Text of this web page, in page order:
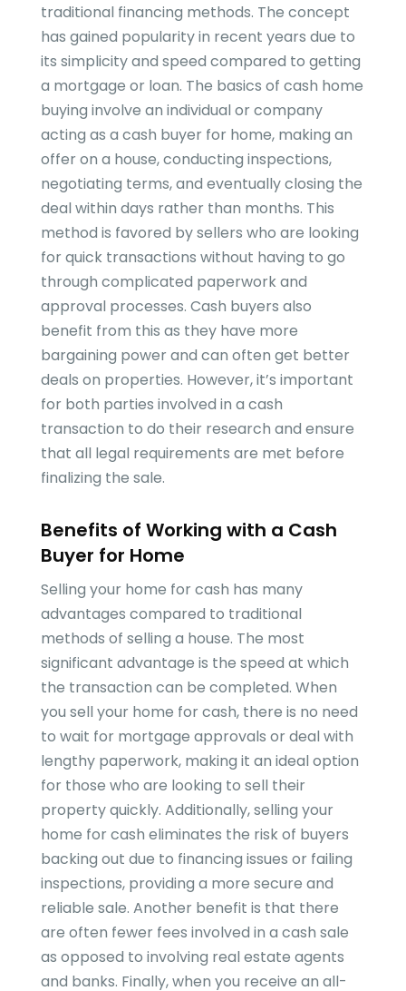
traditional financing methods. The concept
has gained popularity in recent years due to
its simplicity and speed compared to getting
a mortgage or loan. The basics of cash home
buying involve an individual or company
acting as a cash buyer for home, making an
offer on a house, conducting inspections,
negotiating terms, and eventually closing the
deal within days rather than months. This
method is favored by sellers who are looking
for quick transactions without having to go
through complicated paperwork and
approval processes. Cash buyers also
benefit from this as they have more
bargaining power and can often get better
deals on properties. However, it’s important
for both parties involved in a cash
transaction to do their research and ensure
that all legal requirements are met before
finalizing the sale.
Benefits of Working with a Cash
Buyer for Home
Selling your home for cash has many
advantages compared to traditional
methods of selling a house. The most
significant advantage is the speed at which
the transaction can be completed. When
you sell your home for cash, there is no need
to wait for mortgage approvals or deal with
lengthy paperwork, making it an ideal option
for those who are looking to sell their
property quickly. Additionally, selling your
home for cash eliminates the risk of buyers
backing out due to financing issues or failing
inspections, providing a more secure and
reliable sale. Another benefit is that there
are often fewer fees involved in a cash sale
as opposed to involving real estate agents
and banks. Finally, when you receive an all-